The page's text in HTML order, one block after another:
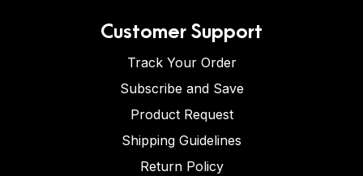
Customer Support
Track Your Order
Subscribe and Save
Product Request
Shipping Guidelines
Return Policy